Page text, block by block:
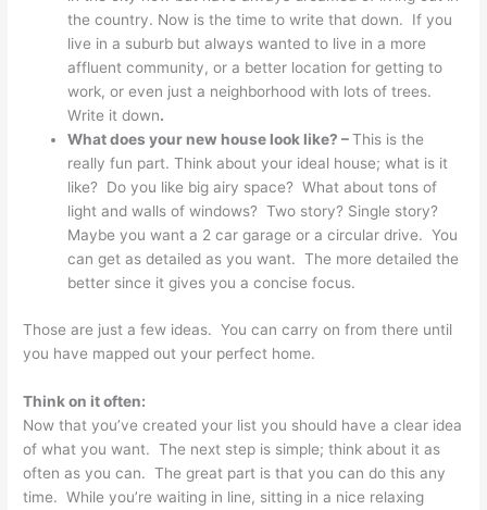
the country. Now is the time to write that down. If you
live in a suburb but always wanted to live in a more
affluent community, or a better location for getting to
work, or even just a neighborhood with lots of trees.
Write it down.
What does your new house look like? –This is the
really fun part. Think about your ideal house; what is it
like? Do you like big airy space? What about tons of
light and walls of windows? Two story? Single story?
Maybe you want a 2 car garage or a circular drive. You
can get as detailed as you want. The more detailed the
better since it gives you a concise focus.
Those are just a few ideas. You can carry on from there until
you have mapped out your perfect home.
Think on it often:
Now that you’ve created your list you should have a clear idea
of what you want. The next step is simple; think about it as
often as you can. The great part is that you can do this any
time. While you’re waiting in line, sitting in a nice relaxing